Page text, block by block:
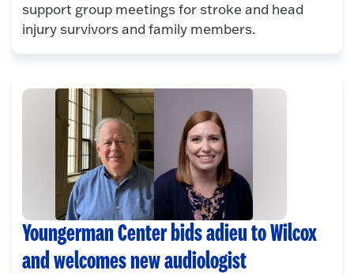
support group meetings for stroke and head
injury survivors and family members.
Youngerman Center bids adieu to Wilcox
and welcomes new audiologist